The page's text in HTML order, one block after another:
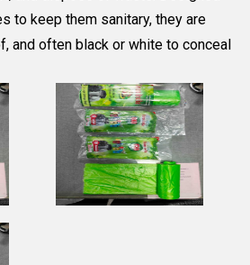
to keep them sanitary, they are
and often black or white to conceal